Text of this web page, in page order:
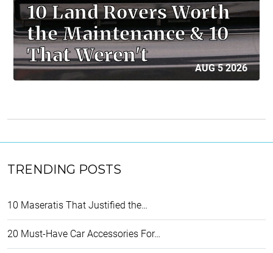
10 Land Rovers Worth
the Maintenance & 10
That Weren't
AUG 5 2026
TRENDING POSTS
10 Maseratis That Justified the…
20 Must-Have Car Accessories For…